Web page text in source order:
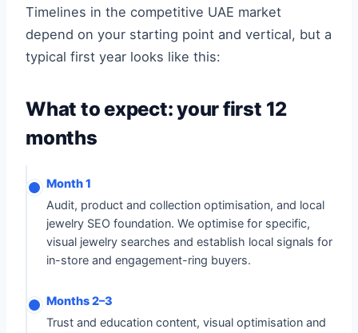
Timelines in the competitive UAE market
depend on your starting point and vertical, but a
typical first year looks like this:
What to expect: your first 12
months
Month 1
Audit, product and collection optimisation, and local
jewelry SEO foundation. We optimise for specific,
visual jewelry searches and establish local signals for
in-store and engagement-ring buyers.
Months 2–3
Trust and education content, visual optimisation and